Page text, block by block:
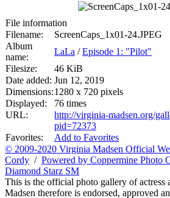
File information
Filename:
ScreenCaps_1x01-24.JPEG
Album
name:
LaLa /Episode 1: "Pilot"
Filesize:
46 KiB
Date added: Jun 12, 2019
Dimensions:1280 x 720 pixels
Displayed:
76 times
URL:
http://virginia-madsen.org/
pid=72373
Favorites:
Add to Favorites
© 2009-2020 Virginia Madsen Official
Cordy / Powered by Coppermine Photo
Diamond Starz SM
This is the official photo gallery of actress
Madsen therefore is endorsed, approved